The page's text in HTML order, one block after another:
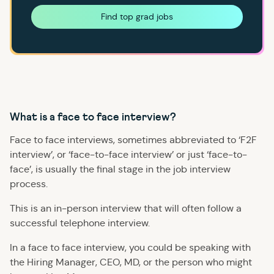
Find top grad jobs
What is a face to face interview?
Face to face interviews, sometimes abbreviated to ‘F2F
interview’, or ‘face-to-face interview’ or just ‘face-to-
face’, is usually the final stage in the job interview
process.
This is an in-person interview that will often follow a
successful telephone interview.
In a face to face interview, you could be speaking with
the Hiring Manager, CEO, MD, or the person who might